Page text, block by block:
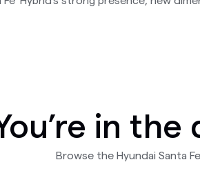
in the
Browse the Hyundai Santa